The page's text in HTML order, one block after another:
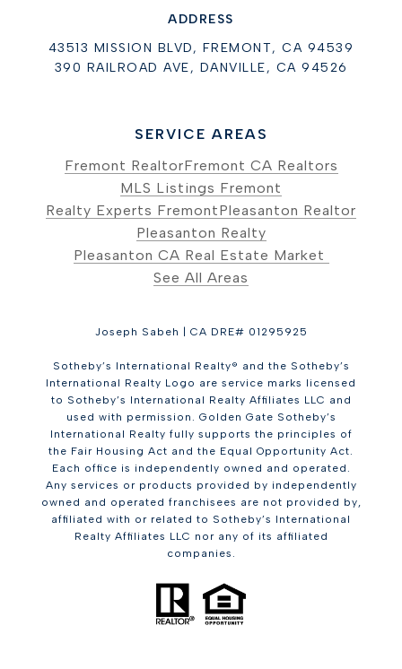
ADDRESS
43513 MISSION BLVD, FREMONT, CA 94539
390 RAILROAD AVE, DANVILLE, CA 94526
SERVICE AREAS
Fremont RealtorFremont CA Realtors
MLS Listings Fremont
Realty Experts FremontPleasanton Realtor
Pleasanton Realty
Pleasanton CA Real Estate Market
See All Areas
Joseph Sabeh | CA DRE# 01295925
Sotheby’s International Realty® and the Sotheby’s
International Realty Logo are service marks licensed
to Sotheby’s International Realty Affiliates LLC and
used with permission. Golden Gate Sotheby’s
International Realty fully supports the principles of
the Fair Housing Act and the Equal Opportunity Act.
Each office is independently owned and operated.
Any services or products provided by independently
owned and operated franchisees are not provided by,
affiliated with or related to Sotheby’s International
Realty Affiliates LLC nor any of its affiliated
companies.